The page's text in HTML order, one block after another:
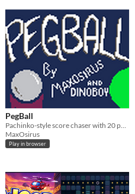
PegBall
MaxOsirus
Play in browser